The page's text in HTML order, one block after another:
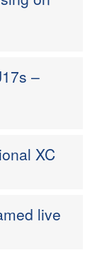
–
XC
live